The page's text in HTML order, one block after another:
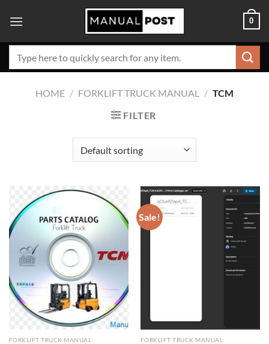
0
HOME / FORKLIFT TRUCK MANUAL / TCM
FILTER
FORKLIFT TRUCK MANUAL
Sale!
FORKLIFT TRUCK MANUAL